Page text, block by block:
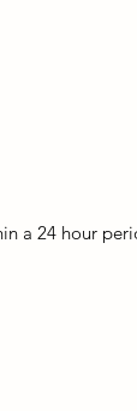
a 24 hour